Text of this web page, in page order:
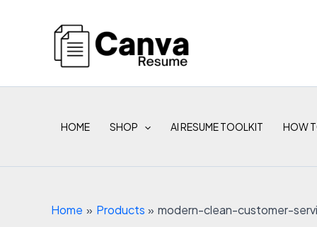
HOME SHOP AI RESUME TOOLKIT HOW
Home Products modern-clean-customer-